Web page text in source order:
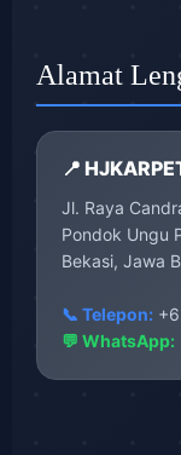
Alamat
📍
Jl. Raya
Pondok Ungu
Bekasi, Jawa
📞 Telepon:
💬 WhatsApp: